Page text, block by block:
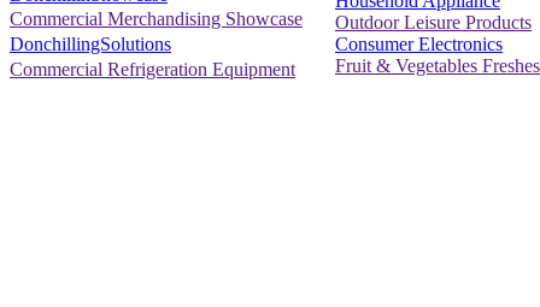
Commercial Merchandising Showcase
DonchillingSolutions
Commercial Refrigeration Equipment
Outdoor Leisure Products
Consumer Electronics
Fruit & Vegetables Freshes